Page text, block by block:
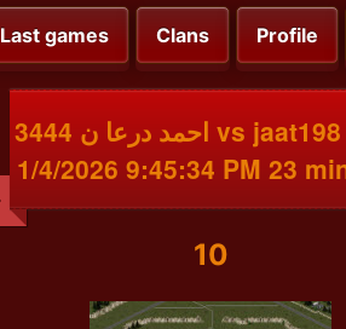
Last games Clans Profile
احمد درعا ن 3444 vs jaat198 3304
1/4/2026 9:45:34 PM 23
10